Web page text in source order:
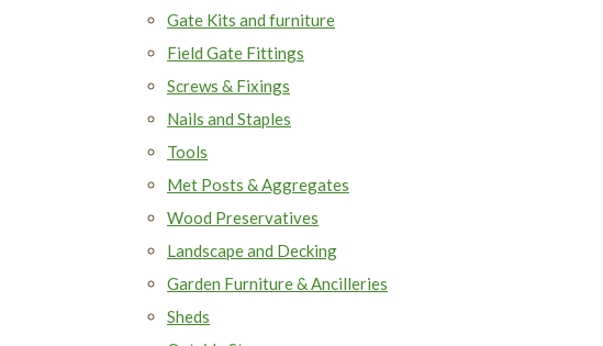
Gate Kits and furniture
Field Gate Fittings
Screws & Fixings
Nails and Staples
Tools
Met Posts & Aggregates
Wood Preservatives
Landscape and Decking
Garden Furniture & Ancilleries
Sheds